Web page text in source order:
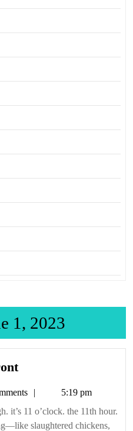
1, 2023
opening
second
front
5:19 pm
it’s 11 o’clock. the 11th hour.
slaughtered chickens,